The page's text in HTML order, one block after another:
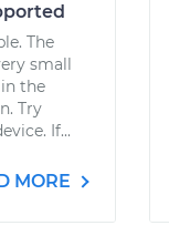
The
small
the
Try
If...
MORE